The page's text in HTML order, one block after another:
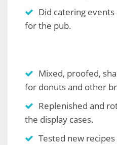
Did catering
for the pub.
Mixed, proofed,
for donuts and other
Replenished and
the display cases.
Tested new